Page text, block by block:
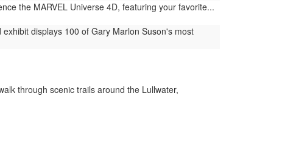
the MARVEL Universe 4D, featuring your favorite...
displays 100 of Gary Marlon Suson's most
through scenic trails around the Lullwater,